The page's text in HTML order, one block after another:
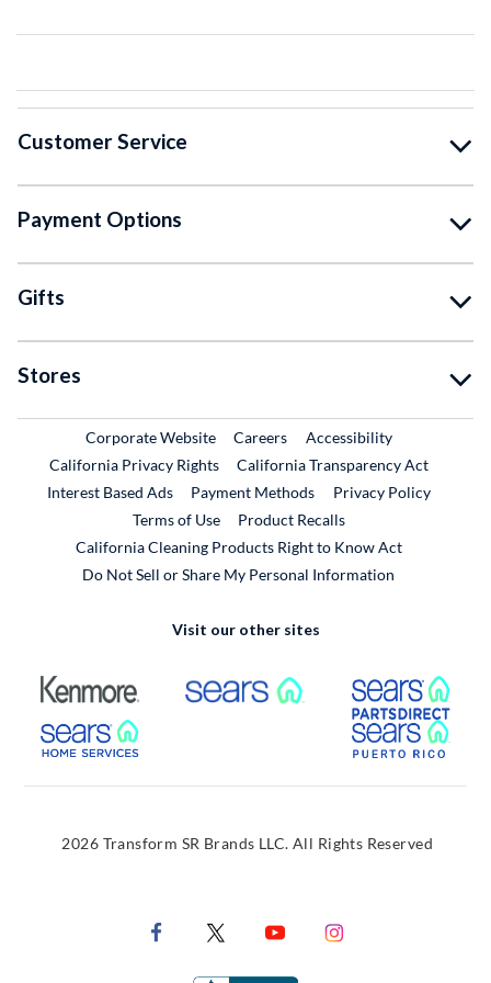
Customer Service
Payment Options
Gifts
Stores
Corporate WebsiteExternal Link
CareersExternal Link
Accessibility
California Privacy Rights
California Transparency Act
Interest Based Ads
Payment Methods
Privacy Policy
Terms of Use
Product RecallsExternal Link
California Cleaning Products Right to Know Act
Do Not Sell or Share My Personal Information
Visit our other sites
External Link External Link
External Link
2026 Transform SR Brands LLC. All Rights Reserved